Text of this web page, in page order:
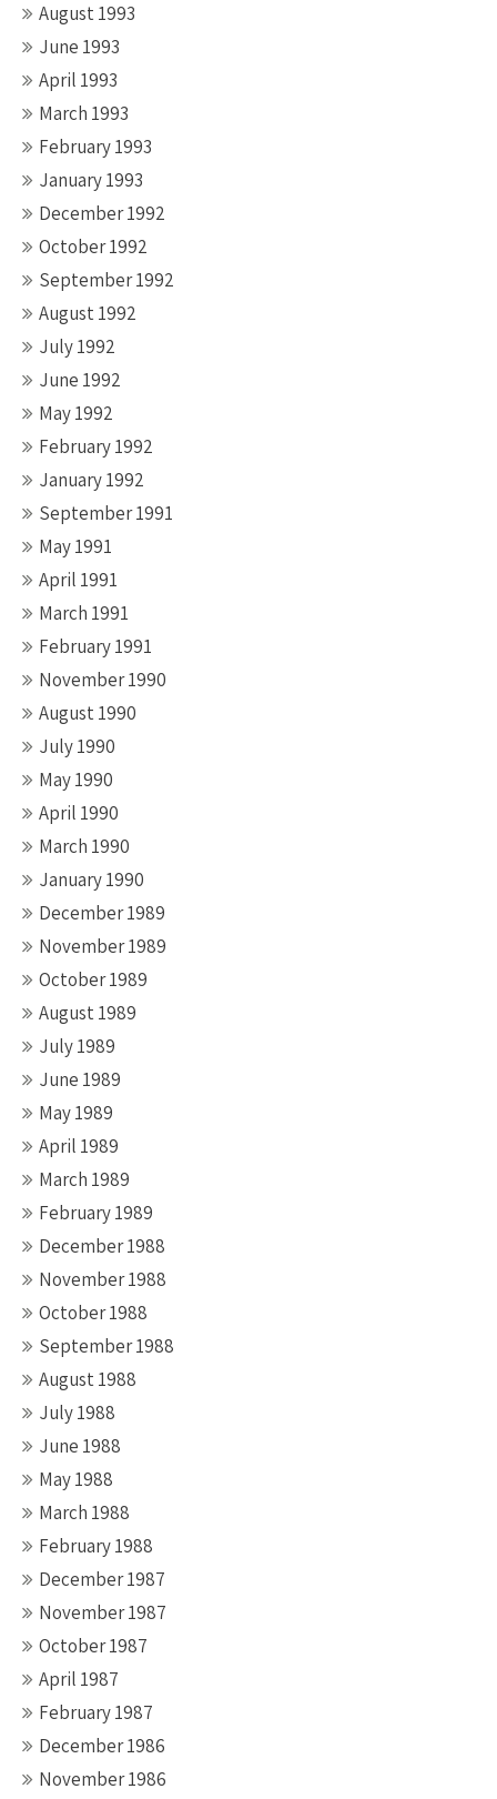
August 1993
June 1993
April 1993
March 1993
February 1993
January 1993
December 1992
October 1992
September 1992
August 1992
July 1992
June 1992
May 1992
February 1992
January 1992
September 1991
May 1991
April 1991
March 1991
February 1991
November 1990
August 1990
July 1990
May 1990
April 1990
March 1990
January 1990
December 1989
November 1989
October 1989
August 1989
July 1989
June 1989
May 1989
April 1989
March 1989
February 1989
December 1988
November 1988
October 1988
September 1988
August 1988
July 1988
June 1988
May 1988
March 1988
February 1988
December 1987
November 1987
October 1987
April 1987
February 1987
December 1986
November 1986